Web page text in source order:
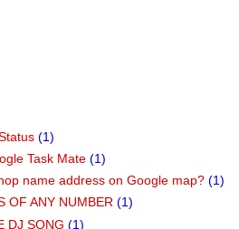
(1)
Task Mate (1)
name address on Google map? (1)
OF ANY NUMBER (1)
DJ SONG (1)